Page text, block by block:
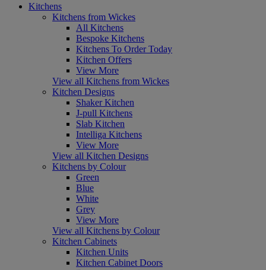
Kitchens
Kitchens from Wickes
All Kitchens
Bespoke Kitchens
Kitchens To Order Today
Kitchen Offers
View More
View all Kitchens from Wickes
Kitchen Designs
Shaker Kitchen
J-pull Kitchens
Slab Kitchen
Intelliga Kitchens
View More
View all Kitchen Designs
Kitchens by Colour
Green
Blue
White
Grey
View More
View all Kitchens by Colour
Kitchen Cabinets
Kitchen Units
Kitchen Cabinet Doors